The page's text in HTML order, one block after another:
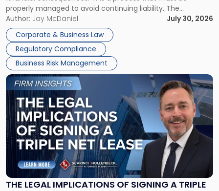
properly managed to avoid continuing liability. The
Corporate Dissolution Process Corporate dissolution is the
legal process of formally closing a corporation, paying its
debts and distributing the remaining assets. Most […]
Author: Jay McDaniel
July 30, 2026
Corporate & Business Law
Regulatory Compliance
Business Risk Management
THE LEGAL IMPLICATIONS OF SIGNING A TRIPLE
Link
to
post
with
title
-
"The
Legal
Implications
of
Signing